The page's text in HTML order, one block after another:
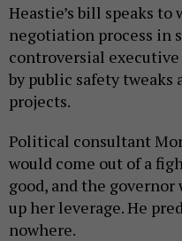
Heastie’s bill speaks to
negotiation process in
controversial
by public safety tweaks
projects.
Political consultant
would come out of a
good, and the
up her leverage. He
nowhere.